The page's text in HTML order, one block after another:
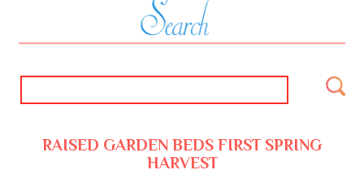
RAISED GARDEN BEDS FIRST SPRING
HARVEST